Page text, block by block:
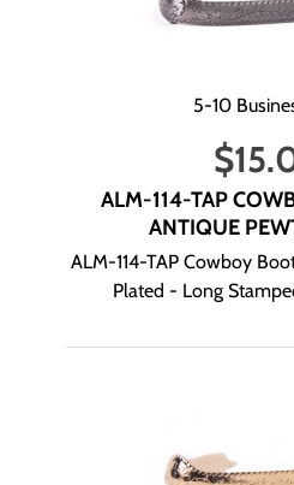
5-10
$
ALM-114-TAP
ANTIQUE
ALM-114-TAP Cowboy
Plated - Long